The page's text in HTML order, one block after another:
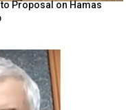
to Proposal on Hamas